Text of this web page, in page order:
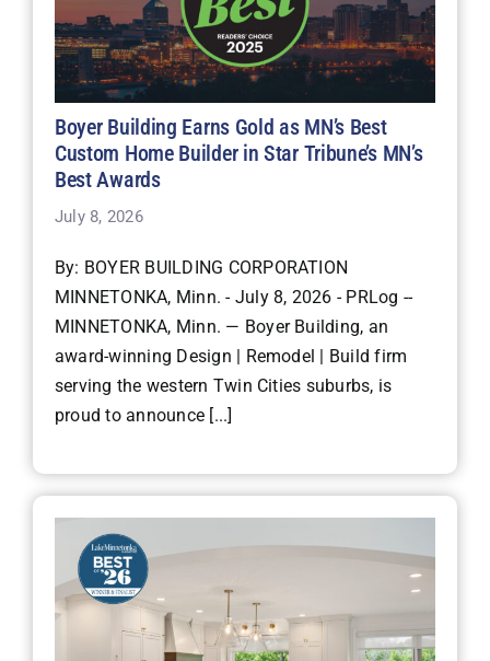
Boyer Building Earns Gold as MN’s Best
Custom Home Builder in Star Tribune’s MN’s
Best Awards
July 8, 2026
By: BOYER BUILDING CORPORATION
MINNETONKA, Minn. - July 8, 2026 - PRLog --
MINNETONKA, Minn. — Boyer Building, an
award-winning Design | Remodel | Build firm
serving the western Twin Cities suburbs, is
proud to announce [...]